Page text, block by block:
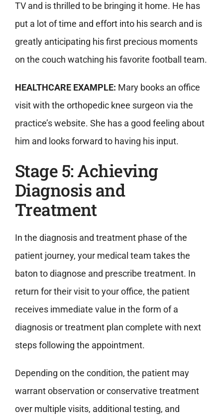
TV and is thrilled to be bringing it home. He has
put a lot of time and effort into his search and is
greatly anticipating his first precious moments
on the couch watching his favorite football team.
HEALTHCARE EXAMPLE: Mary books an office
visit with the orthopedic knee surgeon via the
practice’s website. She has a good feeling about
him and looks forward to having his input.
Stage 5: Achieving
Diagnosis and
Treatment
In the diagnosis and treatment phase of the
patient journey, your medical team takes the
baton to diagnose and prescribe treatment. In
return for their visit to your office, the patient
receives immediate value in the form of a
diagnosis or treatment plan complete with next
steps following the appointment.
Depending on the condition, the patient may
warrant observation or conservative treatment
over multiple visits, additional testing, and